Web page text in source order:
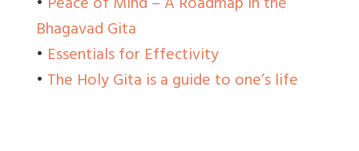
Bhagavad Gita
• Essentials for Effectivity
• The Holy Gita is a guide to one’s life